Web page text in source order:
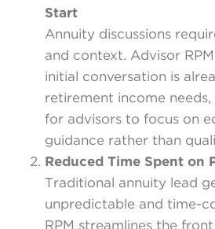
Start
Annuity discussions
and context. Advisor
initial conversation is
retirement income
for advisors to focus on
guidance rather than
Reduced Time Spent on
Traditional annuity lead
unpredictable and time-
RPM streamlines the